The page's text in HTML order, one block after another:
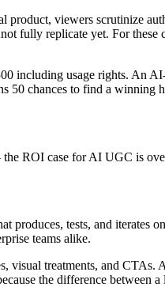
product, viewers scrutinize
fully replicate yet. For these
including usage rights. An
50 chances to find a winning
the ROI case for AI UGC is
tests, and iterates
teams alike.
visual treatments, and CTAs.
the difference between